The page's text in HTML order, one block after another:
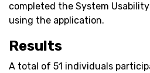
completed the System
using the application.
Results
A total of 51 individuals